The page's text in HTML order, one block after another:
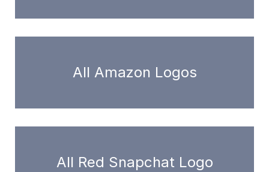
All Amazon Logos
All Red Snapchat Logo